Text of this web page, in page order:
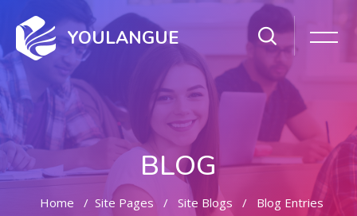
YOULANGUE
BLOG
Home Site Pages Site Blogs Blog Entries